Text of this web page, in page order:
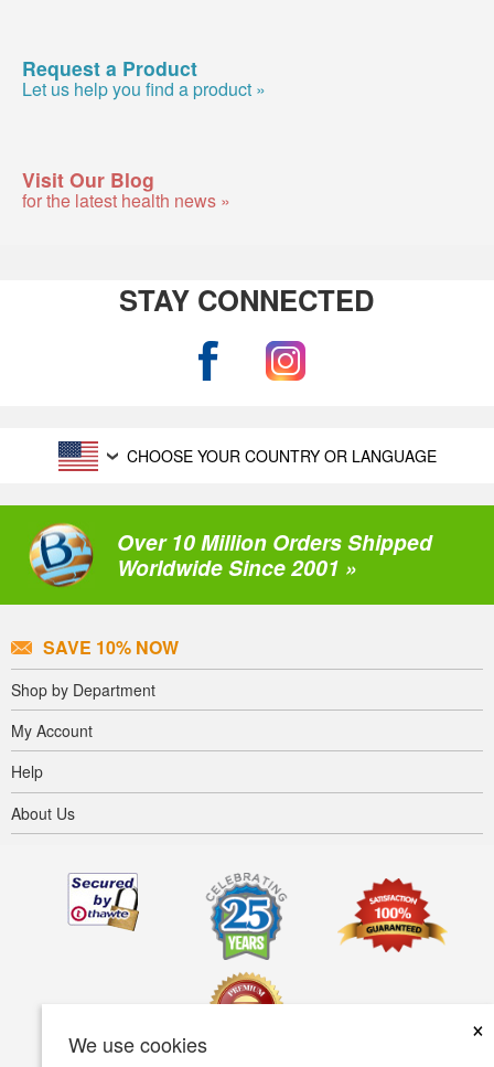
We use cookies
×
Request a Product
Let us help you find a product »
Visit Our Blog
for the latest health news »
STAY CONNECTED
CHOOSE YOUR COUNTRY OR LANGUAGE
Over 10 Million Orders Shipped
Worldwide Since 2001 »
SAVE 10% NOW
Shop by Department
My Account
Help
About Us